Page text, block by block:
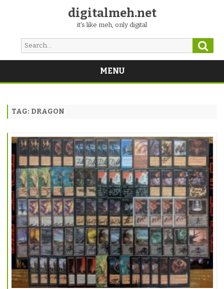
digitalmeh.net
it's like meh, only digital
Search
for:
MENU
Skip
TAG: DRAGON